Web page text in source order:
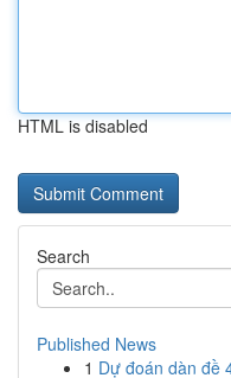
HTML is disabled
Search
Published News
1 Dự đoán dàn đề